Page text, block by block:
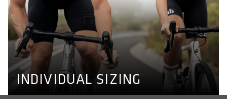
INDIVIDUAL SIZING
INDIVIDUAL SIZING
We don't make bikewear for men and women only, we
also adapt to individual needs like longer or shorter legs
and wider or narrower shoulders. Learn more about our
perfect fit concept here.
PERFECT FIT CONCEPT